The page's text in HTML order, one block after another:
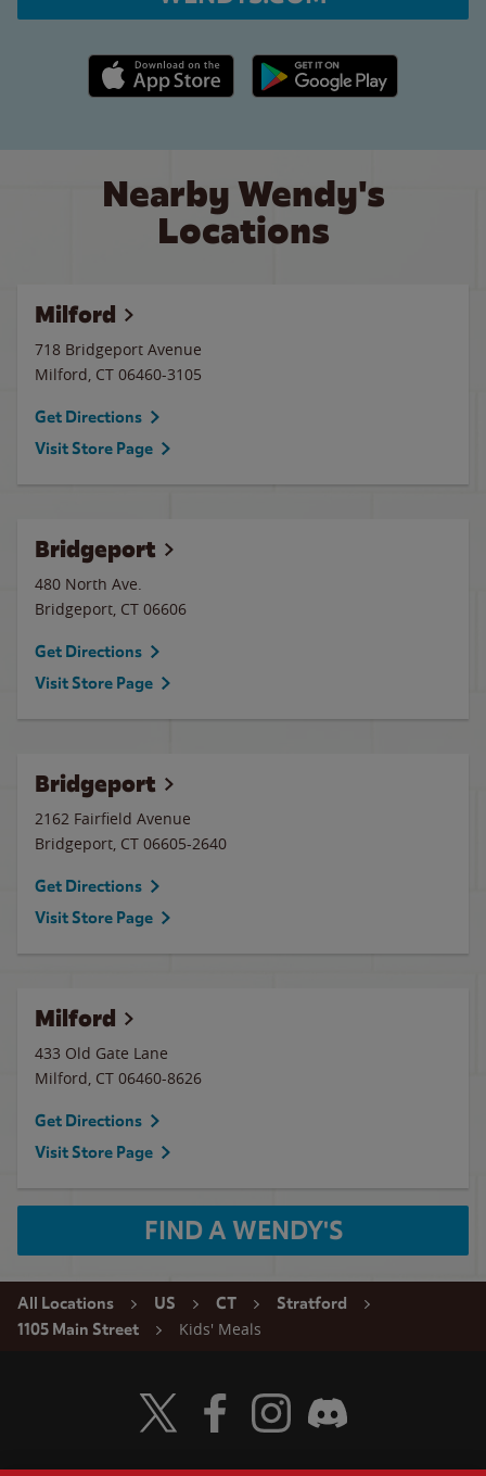
Apple App Store link Google Play link
Nearby Wendy's
Locations
Milford
718 Bridgeport Avenue
Milford, CT 06460-3105
Get Directions
Visit Store Page
Bridgeport
480 North Ave.
Bridgeport, CT 06606
Get Directions
Visit Store Page
Bridgeport
2162 Fairfield Avenue
Bridgeport, CT 06605-2640
Get Directions
Visit Store Page
Milford
433 Old Gate Lane
Milford, CT 06460-8626
Get Directions
Visit Store Page
FIND A WENDY'S
All Locations US CT
Stratford
1105 Main Street
Kids' Meals
Visit Wendy's Twitter
Visit Wendy's Facebook
Visit Wendy's Instagram
Visit Wendy's Discord